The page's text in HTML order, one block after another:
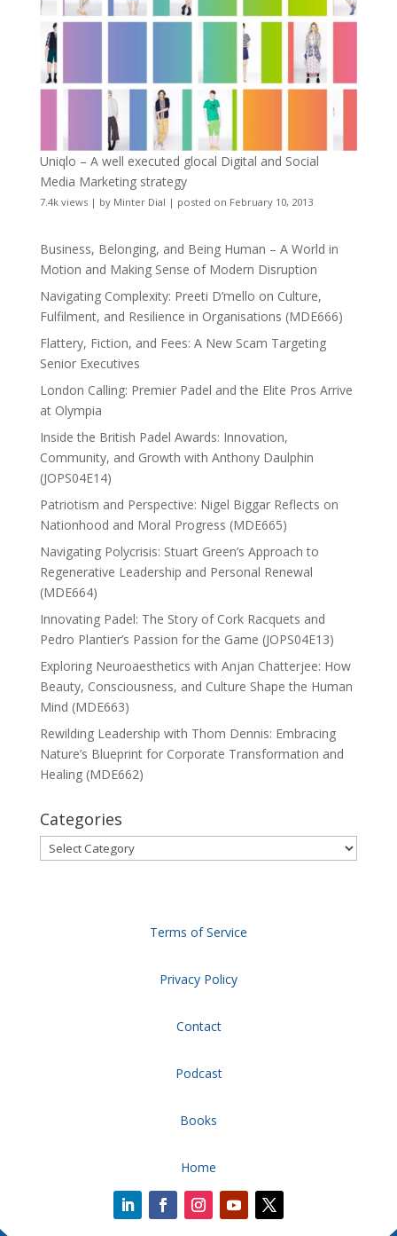
Uniqlo – A well executed glocal Digital and Social
Media Marketing strategy
7.4k views| by Minter Dial | posted on February 10, 2013
Business, Belonging, and Being Human – A World in
Motion and Making Sense of Modern Disruption
Navigating Complexity: Preeti D’mello on Culture,
Fulfilment, and Resilience in Organisations (MDE666)
Flattery, Fiction, and Fees: A New Scam Targeting
Senior Executives
London Calling: Premier Padel and the Elite Pros Arrive
at Olympia
Inside the British Padel Awards: Innovation,
Community, and Growth with Anthony Daulphin
(JOPS04E14)
Patriotism and Perspective: Nigel Biggar Reflects on
Nationhood and Moral Progress (MDE665)
Navigating Polycrisis: Stuart Green’s Approach to
Regenerative Leadership and Personal Renewal
(MDE664)
Innovating Padel: The Story of Cork Racquets and
Pedro Plantier’s Passion for the Game (JOPS04E13)
Exploring Neuroaesthetics with Anjan Chatterjee: How
Beauty, Consciousness, and Culture Shape the Human
Mind (MDE663)
Rewilding Leadership with Thom Dennis: Embracing
Nature’s Blueprint for Corporate Transformation and
Healing (MDE662)
Categories
Categories
Terms of Service
Privacy Policy
Contact
Podcast
Books
Home